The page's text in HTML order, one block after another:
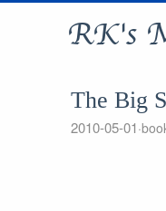
RK's
The Big
2010-05-01